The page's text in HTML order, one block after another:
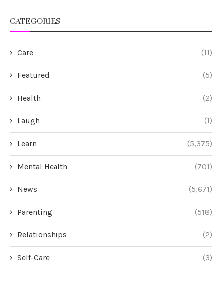
CATEGORIES
Care (11)
Featured (5)
Health (2)
Laugh (1)
Learn (5,375)
Mental Health (701)
News (5,671)
Parenting (518)
Relationships (2)
Self-Care (3)